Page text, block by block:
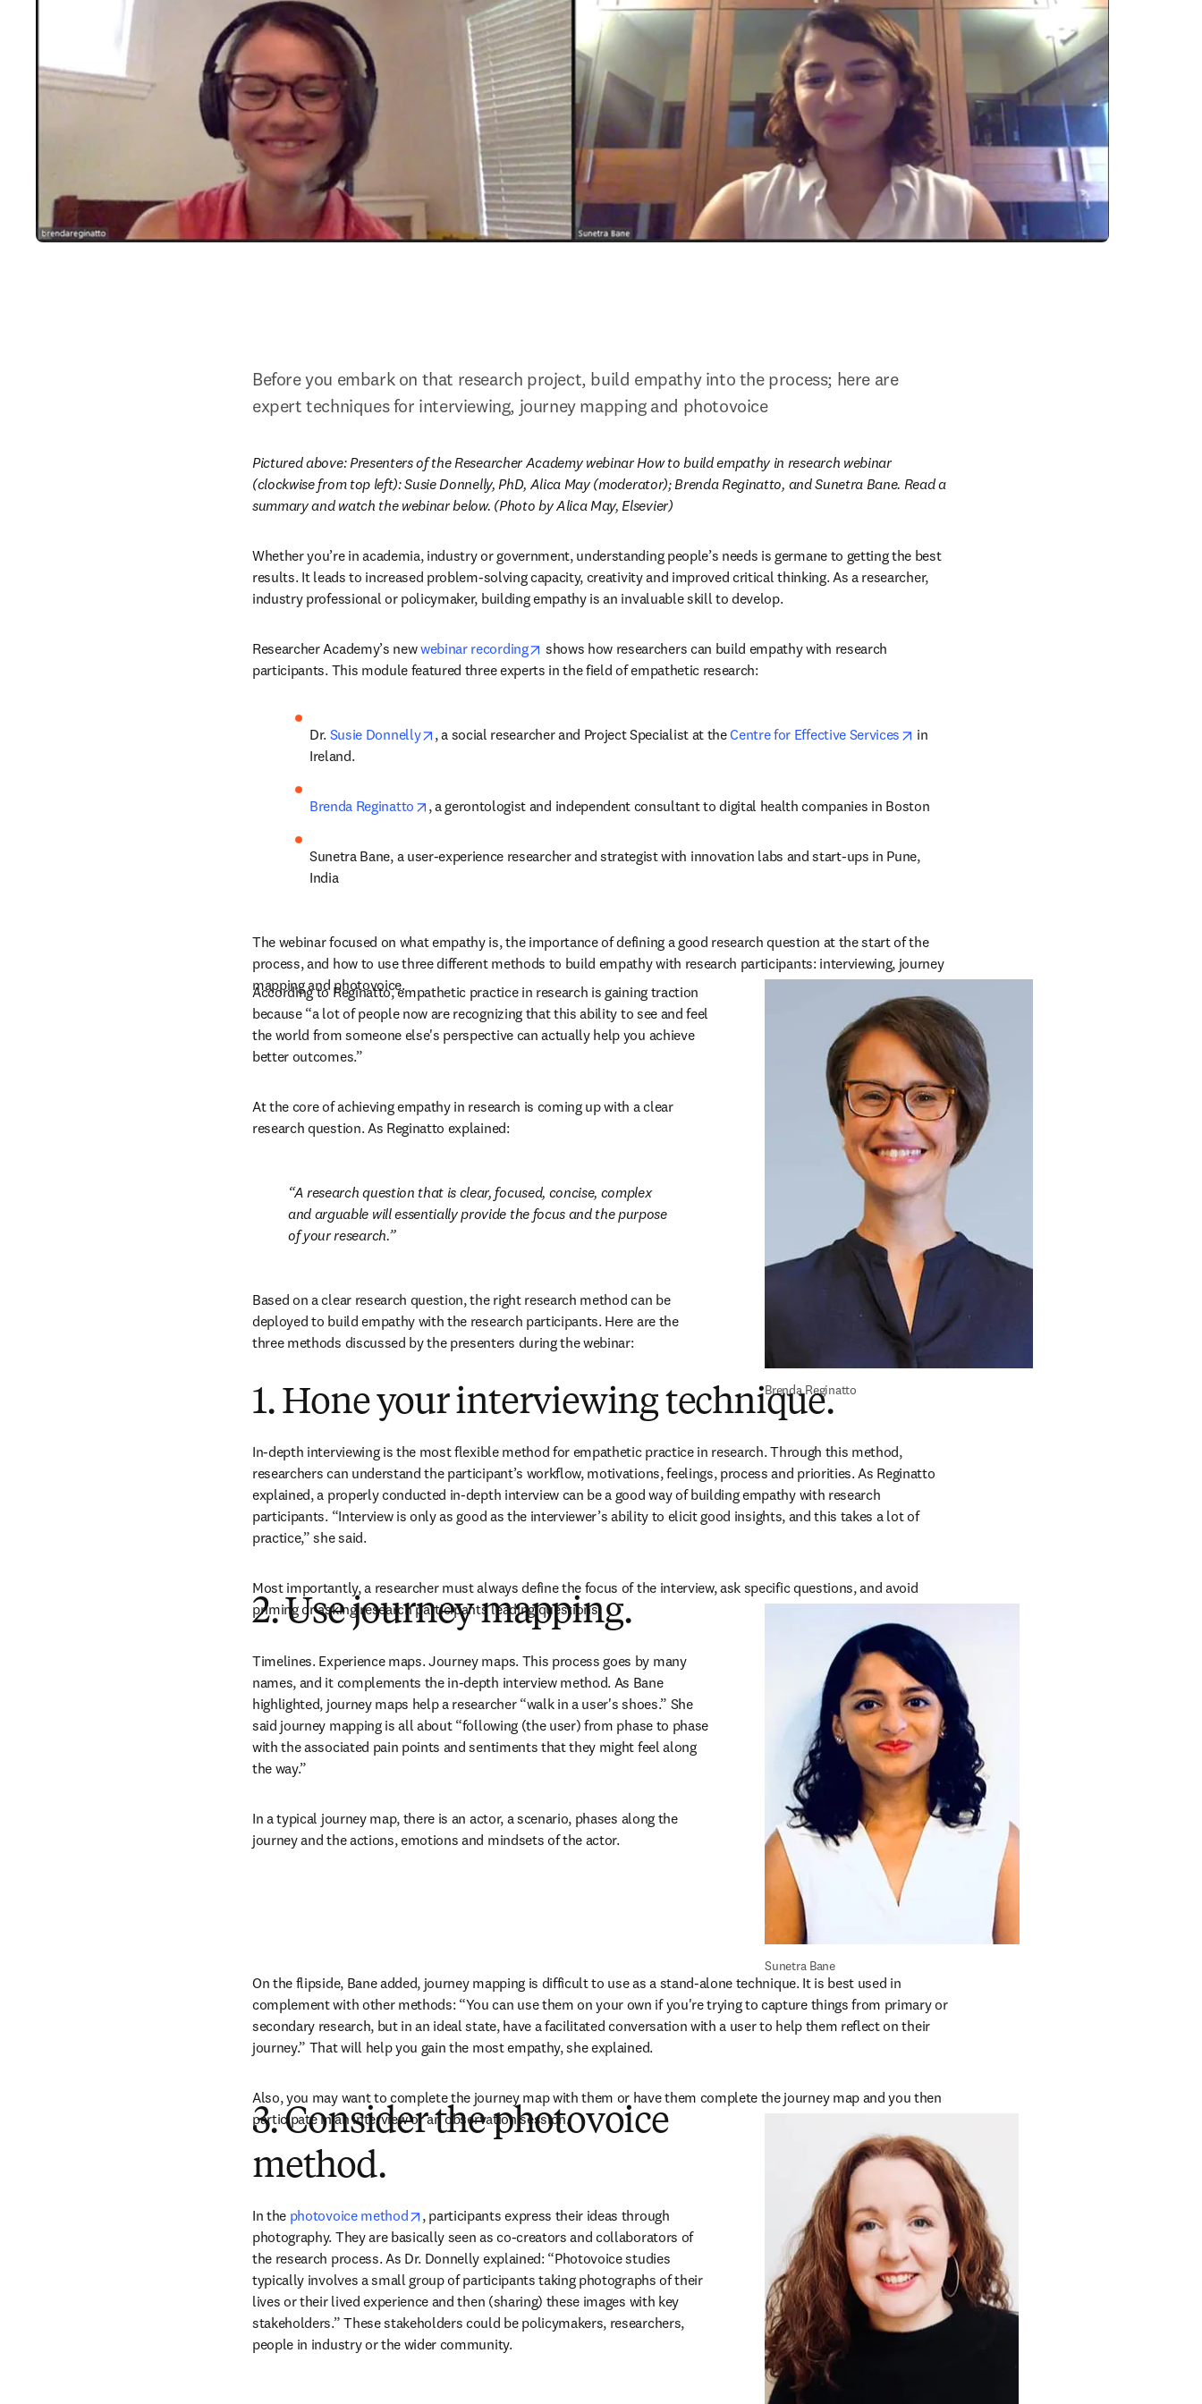
Before you embark on that research project, build empathy into the process; here are
expert techniques for interviewing, journey mapping and photovoice
Pictured above: Presenters of the Researcher Academy webinar How to build empathy in research webinar
(clockwise from top left): Susie Donnelly, PhD, Alica May (moderator); Brenda Reginatto, and Sunetra Bane. Read a
summary and watch the webinar below. (Photo by Alica May, Elsevier)
Whether you’re in academia, industry or government, understanding people’s needs is germane to getting the best
results. It leads to increased problem-solving capacity, creativity and improved critical thinking. As a researcher,
industry professional or policymaker, building empathy is an invaluable skill to develop.
Researcher Academy’s new webinar recording opens in new tab/window
shows how researchers can build empathy with research
participants. This module featured three experts in the field of empathetic research:
Dr. Susie Donnelly opens in new tab/window
, a social researcher and Project Specialist at the Centre for Effective Services opens in new tab/window
in
Ireland.
Brenda Reginatto opens in new tab/window
, a gerontologist and independent consultant to digital health companies in Boston
Sunetra Bane, a user-experience researcher and strategist with innovation labs and start-ups in Pune,
India
The webinar focused on what empathy is, the importance of defining a good research question at the start of the
process, and how to use three different methods to build empathy with research participants: interviewing, journey
mapping and photovoice.
According to Reginatto, empathetic practice in research is gaining traction
because “a lot of people now are recognizing that this ability to see and feel
the world from someone else's perspective can actually help you achieve
better outcomes.”
At the core of achieving empathy in research is coming up with a clear
research question. As Reginatto explained:
A research question that is clear, focused, concise, complex
and arguable will essentially provide the focus and the purpose
of your research.
Based on a clear research question, the right research method can be
deployed to build empathy with the research participants. Here are the
three methods discussed by the presenters during the webinar:
Brenda Reginatto
1. Hone your interviewing technique.
In-depth interviewing is the most flexible method for empathetic practice in research. Through this method,
researchers can understand the participant’s workflow, motivations, feelings, process and priorities. As Reginatto
explained, a properly conducted in-depth interview can be a good way of building empathy with research
participants. “Interview is only as good as the interviewer’s ability to elicit good insights, and this takes a lot of
practice,” she said.
Most importantly, a researcher must always define the focus of the interview, ask specific questions, and avoid
priming or asking research participants leading questions.
2. Use journey mapping.
Timelines. Experience maps. Journey maps. This process goes by many
names, and it complements the in-depth interview method. As Bane
highlighted, journey maps help a researcher “walk in a user's shoes.” She
said journey mapping is all about “following (the user) from phase to phase
with the associated pain points and sentiments that they might feel along
the way.”
In a typical journey map, there is an actor, a scenario, phases along the
journey and the actions, emotions and mindsets of the actor.
Sunetra Bane
On the flipside, Bane added, journey mapping is difficult to use as a stand-alone technique. It is best used in
complement with other methods: “You can use them on your own if you're trying to capture things from primary or
secondary research, but in an ideal state, have a facilitated conversation with a user to help them reflect on their
journey.” That will help you gain the most empathy, she explained.
Also, you may want to complete the journey map with them or have them complete the journey map and you then
participate in an interview or an observation session.
3. Consider the photovoice
method.
In the photovoice method opens in new tab/window
, participants express their ideas through
photography. They are basically seen as co-creators and collaborators of
the research process. As Dr. Donnelly explained: “Photovoice studies
typically involves a small group of participants taking photographs of their
lives or their lived experience and then (sharing) these images with key
stakeholders.” These stakeholders could be policymakers, researchers,
people in industry or the wider community.